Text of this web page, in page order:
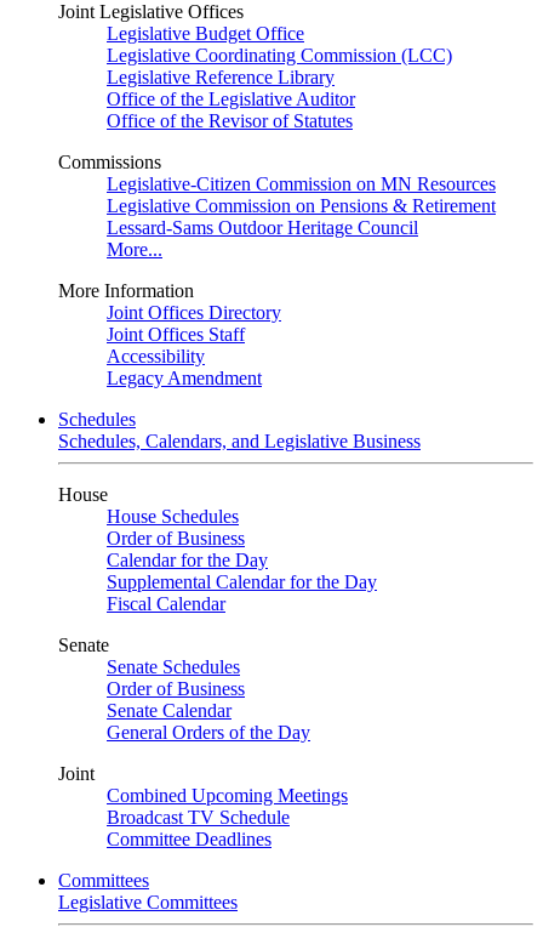
Joint Legislative Offices
Legislative Budget Office
Legislative Coordinating Commission (LCC)
Legislative Reference Library
Office of the Legislative Auditor
Office of the Revisor of Statutes
Commissions
Legislative-Citizen Commission on MN Resources
Legislative Commission on Pensions & Retirement
Lessard-Sams Outdoor Heritage Council
More...
More Information
Joint Offices Directory
Joint Offices Staff
Accessibility
Legacy Amendment
Schedules
Schedules, Calendars, and Legislative Business
House
House Schedules
Order of Business
Calendar for the Day
Supplemental Calendar for the Day
Fiscal Calendar
Senate
Senate Schedules
Order of Business
Senate Calendar
General Orders of the Day
Joint
Combined Upcoming Meetings
Broadcast TV Schedule
Committee Deadlines
Committees
Legislative Committees